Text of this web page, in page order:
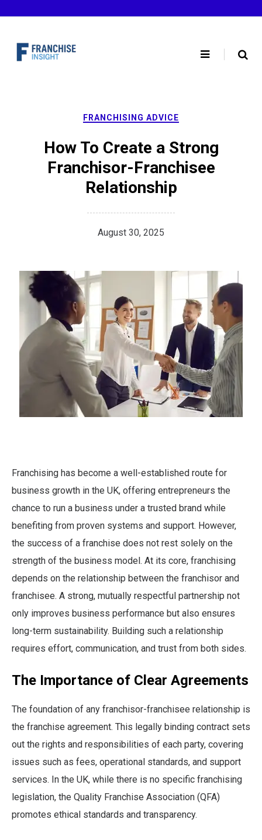
to
FRANCHISING ADVICE
How To Create a Strong
Franchisor-Franchisee
Relationship
August 30, 2025
Franchising has become a well-established route for
business growth in the UK, offering entrepreneurs the
chance to run a business under a trusted brand while
benefiting from proven systems and support. However,
the success of a franchise does not rest solely on the
strength of the business model. At its core, franchising
depends on the relationship between the franchisor and
franchisee. A strong, mutually respectful partnership not
only improves business performance but also ensures
long-term sustainability. Building such a relationship
requires effort, communication, and trust from both sides.
The Importance of Clear Agreements
The foundation of any franchisor-franchisee relationship is
the franchise agreement. This legally binding contract sets
out the rights and responsibilities of each party, covering
issues such as fees, operational standards, and support
services. In the UK, while there is no specific franchising
legislation, the Quality Franchise Association (QFA)
promotes ethical standards and transparency.